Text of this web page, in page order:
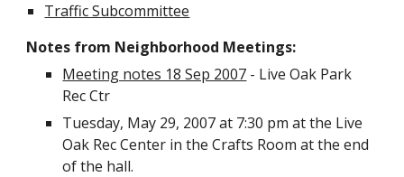
Traffic Subcommittee
Notes from Neighborhood Meetings:
Meeting notes 18 Sep 2007 - Live Oak Park
Rec Ctr
Tuesday, May 29, 2007 at 7:30 pm at the Live
Oak Rec Center in the Crafts Room at the end
of the hall.